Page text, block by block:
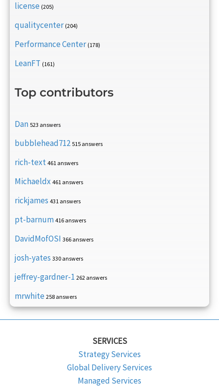
license (205)
qualitycenter (204)
Performance Center (178)
LeanFT (161)
Top contributors
Dan 523 answers
bubblehead712 515 answers
rich-text 461 answers
Michaeldx 461 answers
rickjames 431 answers
pt-barnum 416 answers
DavidMofOSI 366 answers
josh-yates 330 answers
jeffrey-gardner-1 262 answers
mrwhite 258 answers
SERVICES
Strategy Services
Global Delivery Services
Managed Services